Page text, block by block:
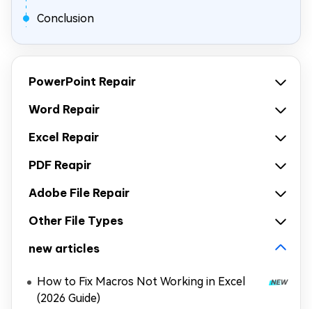
Conclusion
PowerPoint Repair
Word Repair
Excel Repair
PDF Reapir
Adobe File Repair
Other File Types
new articles
How to Fix Macros Not Working in Excel
(2026 Guide)